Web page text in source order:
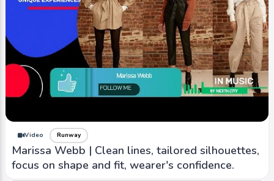
Video Runway
Marissa Webb | Clean lines, tailored silhouettes,
focus on shape and fit, wearer's confidence.